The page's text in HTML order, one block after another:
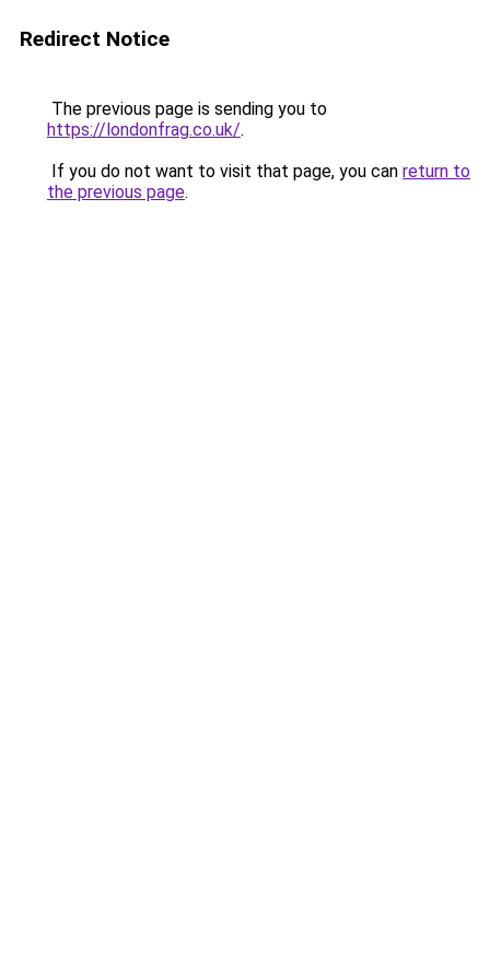
Redirect Notice
The previous page is sending you to
https://londonfrag.co.uk/.
If you do not want to visit that page, you can return to
the previous page.